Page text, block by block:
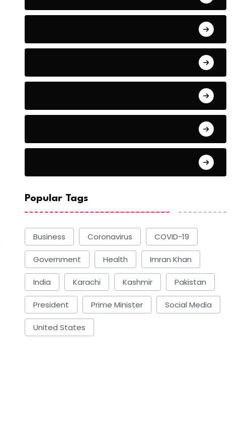
Popular Tags
Business Coronavirus COVID-19
Government Health Imran Khan
India Karachi Kashmir Pakistan
President Prime Minister Social Media
United States